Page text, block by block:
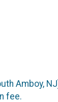
Amboy,
fee.